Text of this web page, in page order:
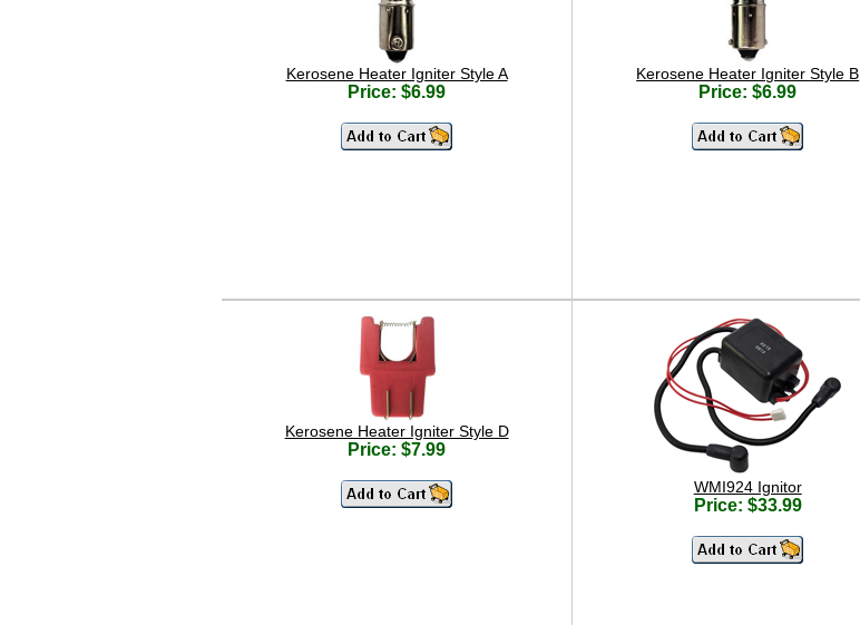
Kerosene Heater Igniter Style A
Price: $6.99
Kerosene Heater Igniter Style B
Price: $6.99
Kerosene Heater Igniter Style D
Price: $7.99
WMI924 Ignitor
Price: $33.99